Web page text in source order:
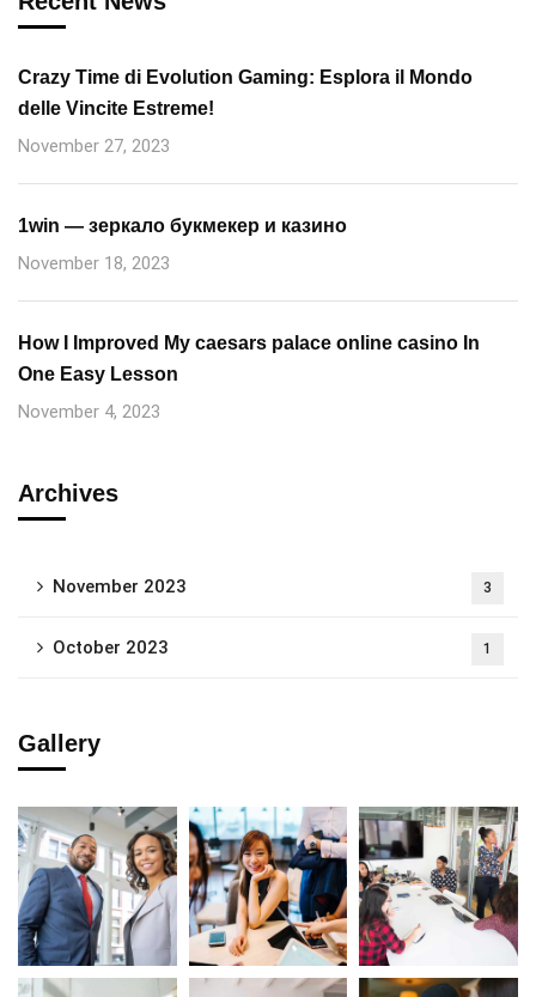
Crazy Time di Evolution Gaming: Esplora il Mondo
delle Vincite Estreme!
November 27, 2023
1win — зеркало букмекер и казино
November 18, 2023
How I Improved My caesars palace online casino In
One Easy Lesson
November 4, 2023
Archives
November 2023 3
October 2023 1
Gallery